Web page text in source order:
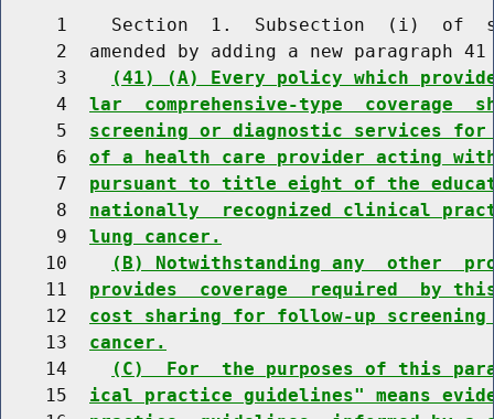
1    Section  1.  Subsection  (i)  of
2  amended by adding a new paragraph
     3
(41) (A) Every policy which
     4
lar  comprehensive-type  coverage
     5
screening or diagnostic services for
     6
of a health care provider acting
     7
pursuant to title eight of the
     8
nationally  recognized clinical
     9
lung cancer.
    10
(B) Notwithstanding any  other
    11
provides  coverage  required  by
    12
cost sharing for follow-up
    13
cancer.
    14
(C)  For  the purposes of this
    15
ical practice guidelines" means